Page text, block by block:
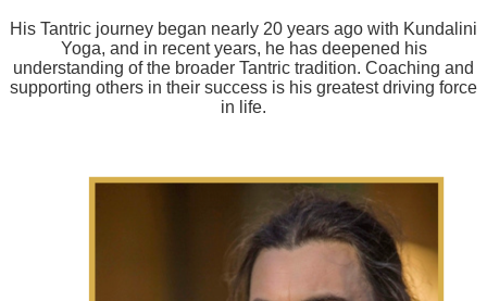
His Tantric journey began nearly 20 years ago with Kundalini
Yoga, and in recent years, he has deepened his
understanding of the broader Tantric tradition. Coaching and
supporting others in their success is his greatest driving force
in life.